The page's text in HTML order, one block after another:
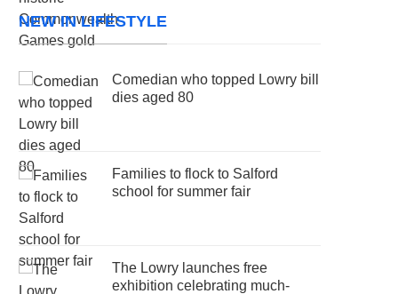
NEW IN LIFESTYLE
Comedian who topped Lowry bill
dies aged 80
Families to flock to Salford
school for summer fair
The Lowry launches free
exhibition celebrating much-